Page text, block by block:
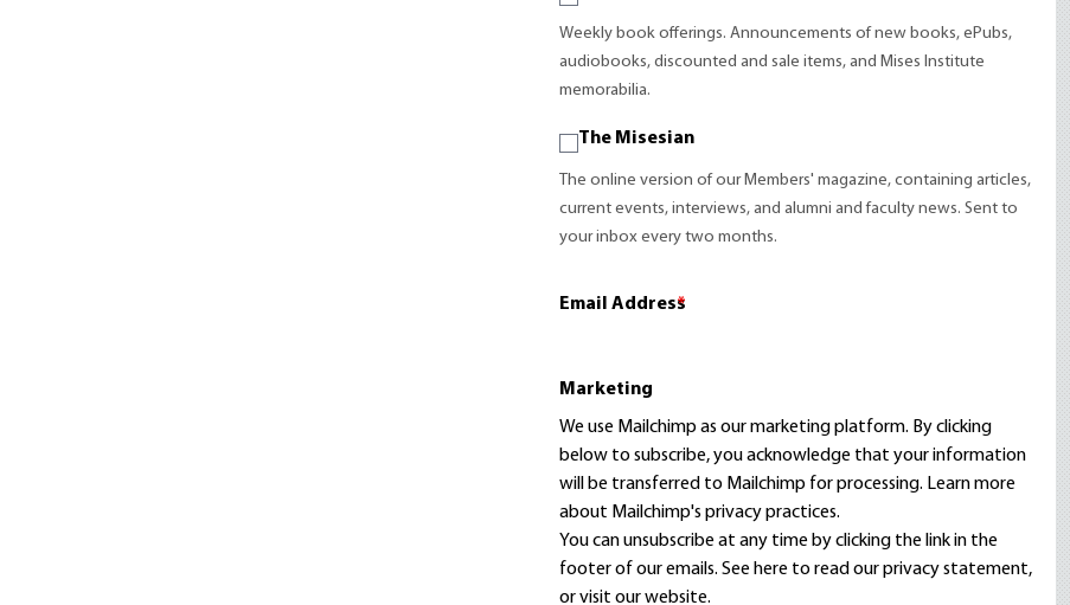
Weekly book offerings. Announcements of new books, ePubs,
audiobooks, discounted and sale items, and Mises Institute
memorabilia.
The Misesian
The online version of our Members' magazine, containing articles,
current events, interviews, and alumni and faculty news. Sent to
your inbox every two months.
Email Address
*
Marketing
We use Mailchimp as our marketing platform. By clicking
below to subscribe, you acknowledge that your information
will be transferred to Mailchimp for processing. Learn more
about Mailchimp's privacy practices.
You can unsubscribe at any time by clicking the link in the
footer of our emails. See here to read ourprivacy statement,
or visit our website.